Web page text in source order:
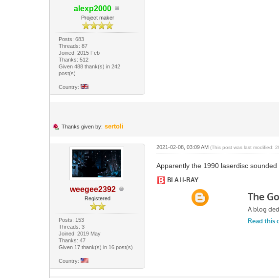
alexp2000
Project maker
Posts: 683
Threads: 87
Joined: 2015 Feb
Thanks: 512
Given 488 thank(s) in 242
post(s)
Country:
Thanks given by: sertoli
weegee2392
Registered
Posts: 153
Threads: 3
Joined: 2019 May
Thanks: 47
Given 17 thank(s) in 16 post(s)
Country:
2021-02-08, 03:09 AM(This post was last modified:
Apparently the 1990 laserdisc